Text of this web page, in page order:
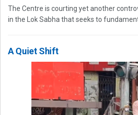
The Centre is courting yet another
in the Lok Sabha that seeks to
A Quiet Shift